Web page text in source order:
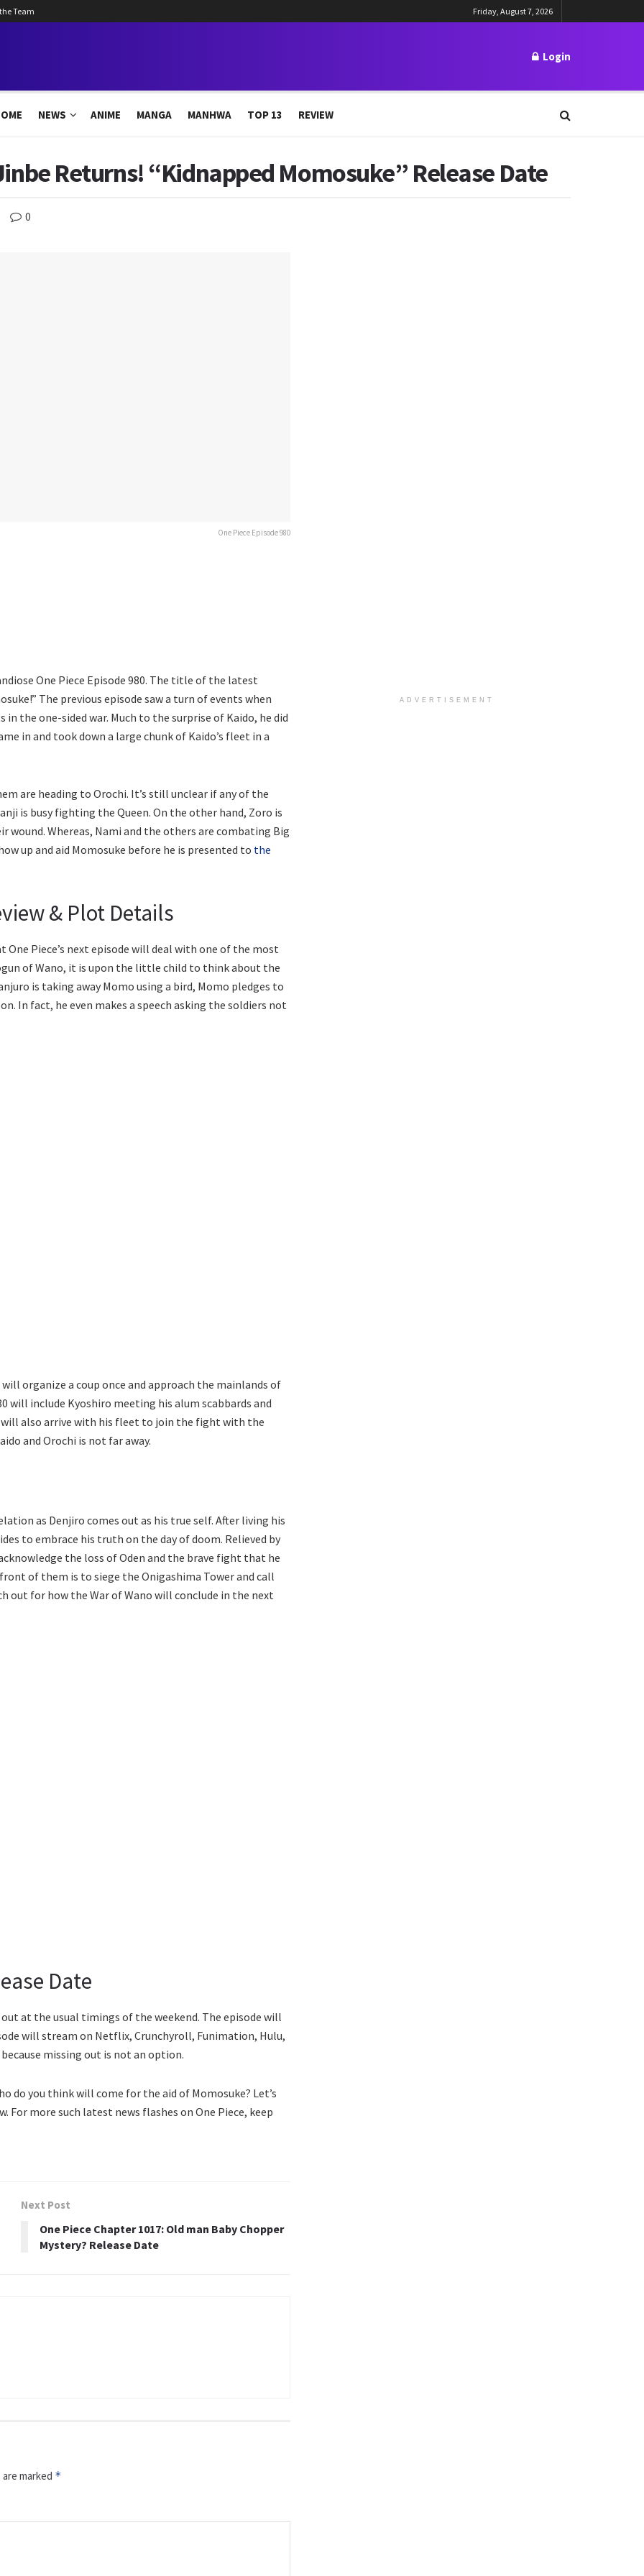
Team Friday, August 7, 2026
Login
NEWS ANIME MANGA MANHWA TOP 13 REVIEW
Returns! “Kidnapped Momosuke” Release Date
0
One Piece Episode 980
One Piece Episode 980. The title of the latest
The previous episode saw a turn of events when
the one-sided war. Much to the surprise of Kaido, he did
in and took down a large chunk of Kaido’s fleet in a
are heading to Orochi. It’s still unclear if any of the
is busy fighting the Queen. On the other hand, Zoro is
wound. Whereas, Nami and the others are combating Big
up and aid Momosuke before he is presented to the
& Plot Details
Piece’s next episode will deal with one of the most
of Wano, it is upon the little child to think about the
is taking away Momo using a bird, Momo pledges to
In fact, he even makes a speech asking the soldiers not
organize a coup once and approach the mainlands of
will include Kyoshiro meeting his alum scabbards and
also arrive with his fleet to join the fight with the
and Orochi is not far away.
as Denjiro comes out as his true self. After living his
to embrace his truth on the day of doom. Relieved by
the loss of Oden and the brave fight that he
of them is to siege the Onigashima Tower and call
out for how the War of Wano will conclude in the next
Date
at the usual timings of the weekend. The episode will
will stream on Netflix, Crunchyroll, Funimation, Hulu,
missing out is not an option.
do you think will come for the aid of Momosuke? Let’s
more such latest news flashes on One Piece, keep
Next Post
One Piece Chapter 1017: Old man Baby Chopper
Mystery? Release Date
marked *
ADVERTISEMENT